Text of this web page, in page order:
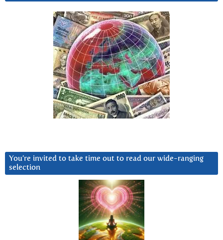
You’re invited to take time out to read our wide-ranging
selection